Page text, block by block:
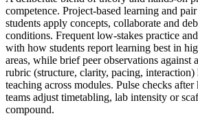
competence. Project‑based learning and
students apply concepts, collaborate and
conditions. Frequent low‑stakes practice
with how students report learning best in
areas, while brief peer observations against
rubric (structure, clarity, pacing,
teaching across modules. Pulse checks
teams adjust timetabling, lab intensity or
compound.